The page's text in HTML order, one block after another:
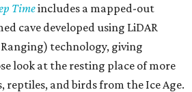
Timeincludes a mapped-out
cave developed using LiDAR
technology, giving
look at the resting place of more
reptiles, and birds from the Ice Age.